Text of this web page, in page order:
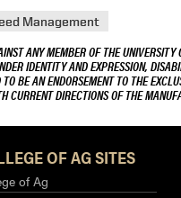
Management
ANY MEMBER OF THE
IDENTITY AND EXPRESSION,
BE AN ENDORSEMENT TO THE
CURRENT DIRECTIONS OF THE
OF AG SITES
of Ag